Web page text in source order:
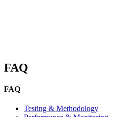
FAQ
FAQ
Testing & Methodology